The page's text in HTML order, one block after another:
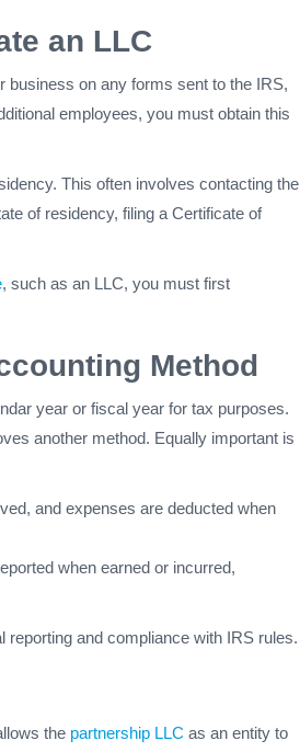
an LLC
business on any forms sent to the IRS,
employees, you must obtain this
This often involves contacting the
of residency, filing a Certificate of
, such as an LLC, you must first
Method
year or fiscal year for tax purposes.
another method. Equally important is
and expenses are deducted when
when earned or incurred,
reporting and compliance with IRS rules.
the partnership LLC as an entity to